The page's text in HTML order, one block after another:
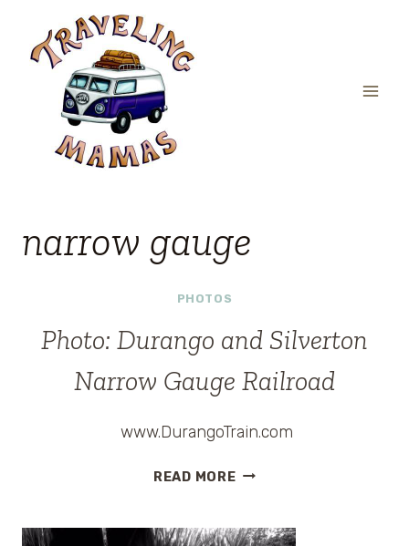
content
narrow gauge
PHOTOS
Photo: Durango and Silverton
Narrow Gauge Railroad
www.DurangoTrain.com
READ MOREPHOTO:
SILVERTON